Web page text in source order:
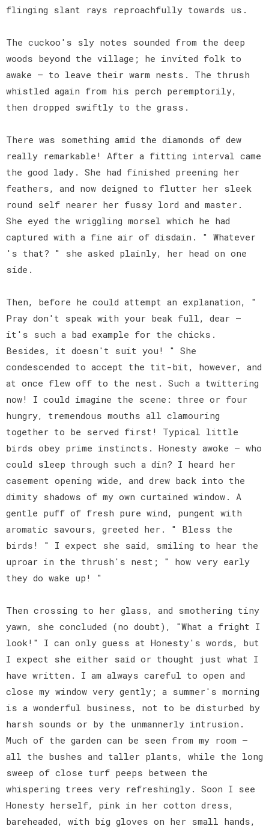
flinging slant rays reproachfully towards us.
The cuckoo's sly notes sounded from the deep
woods beyond the village; he invited folk to
awake — to leave their warm nests. The thrush
whistled again from his perch peremptorily,
then dropped swiftly to the grass.
There was something amid the diamonds of dew
really remarkable! After a fitting interval came
the good lady. She had finished preening her
feathers, and now deigned to flutter her sleek
round self nearer her fussy lord and master.
She eyed the wriggling morsel which he had
captured with a fine air of disdain. " Whatever
's that? " she asked plainly, her head on one
side.
Then, before he could attempt an explanation, "
Pray don't speak with your beak full, dear —
it's such a bad example for the chicks.
Besides, it doesn't suit you! " She
condescended to accept the tit-bit, however, and
at once flew off to the nest. Such a twittering
now! I could imagine the scene: three or four
hungry, tremendous mouths all clamouring
together to be served first! Typical little
birds obey prime instincts. Honesty awoke — who
could sleep through such a din? I heard her
casement opening wide, and drew back into the
dimity shadows of my own curtained window. A
gentle puff of fresh pure wind, pungent with
aromatic savours, greeted her. " Bless the
birds! " I expect she said, smiling to hear the
uproar in the thrush's nest; " how very early
they do wake up! "
Then crossing to her glass, and smothering tiny
yawn, she concluded (no doubt), "What a fright I
look!" I can only guess at Honesty's words, but
I expect she either said or thought just what I
have written. I am always careful to open and
close my window very gently; a summer's morning
is a wonderful business, not to be disturbed by
harsh sounds or by the unmannerly intrusion.
Much of the garden can be seen from my room —
all the bushes and taller plants, while the long
sweep of close turf peeps between the
whispering trees very refreshingly. Soon I see
Honesty herself, pink in her cotton dress,
bareheaded, with big gloves on her small hands,